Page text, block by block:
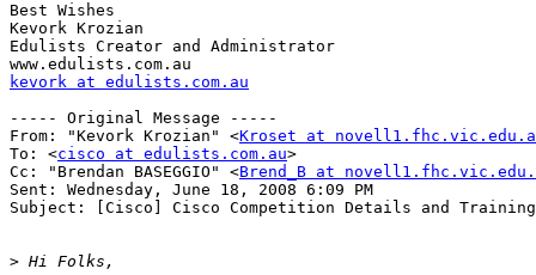
Best Wishes
Kevork Krozian
Edulists Creator and Administrator
kevork at edulists.com.au
----- Original Message -----
From: "Kevork Krozian" <Kroset at
To: <cisco at edulists.com.au>
Cc: "Brendan BASEGGIO" <Brend_B at
Sent: Wednesday, June 18, 2008 6:09 PM
Subject: [Cisco] Cisco Competition Details and Training
>